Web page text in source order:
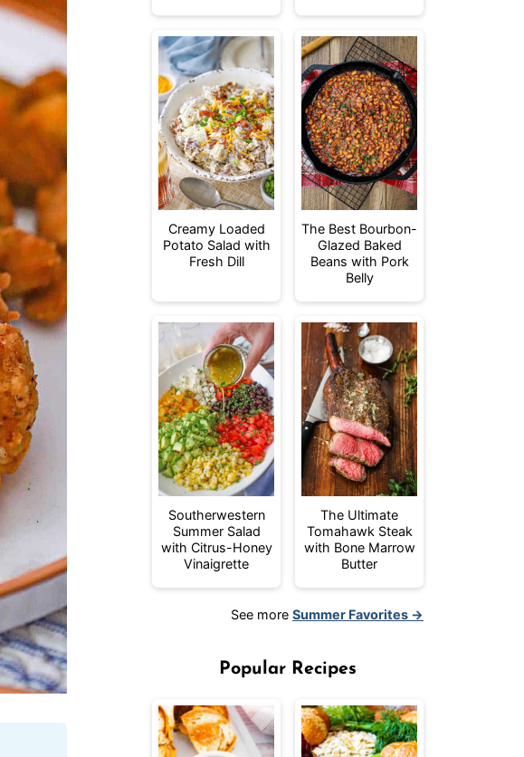
Creamy Loaded
Potato Salad with
Fresh Dill
The Best Bourbon-
Glazed Baked
Beans with Pork
Belly
Southerwestern
Summer Salad
with Citrus-Honey
Vinaigrette
The Ultimate
Tomahawk Steak
with Bone Marrow
Butter
See more Summer Favorites →
Popular Recipes